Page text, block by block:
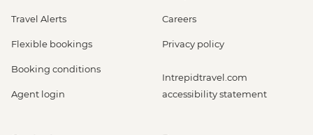
Travel Alerts
Flexible bookings
Booking conditions
Agent login
Careers
Privacy policy
Intrepidtravel.com
accessibility statement